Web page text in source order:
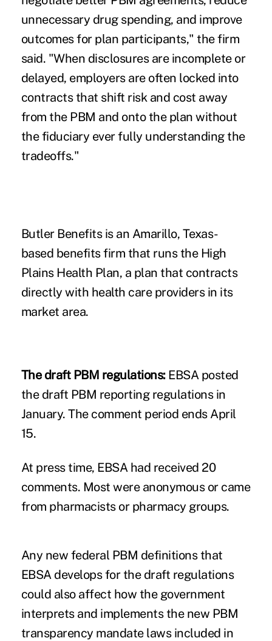
unnecessary drug spending, and improve
outcomes for plan participants," the firm
said. "When disclosures are incomplete or
delayed, employers are often locked into
contracts that shift risk and cost away
from the PBM and onto the plan without
the fiduciary ever fully understanding the
tradeoffs."
Butler Benefits is an Amarillo, Texas-
based benefits firm that runs the High
Plains Health Plan, a plan that contracts
directly with health care providers in its
market area.
The draft PBM regulations:EBSA posted
the draft PBM reporting regulations in
January. The comment period ends April
15.
At press time, EBSA had received 20
comments. Most were anonymous or came
from pharmacists or pharmacy groups.
Any new federal PBM definitions that
EBSA develops for the draft regulations
could also affect how the government
interprets and implements the new PBM
transparency mandate lawsincluded in